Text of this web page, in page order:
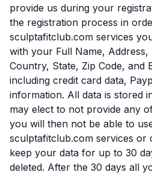
provide us during your
the registration process in
sculptafitclub.com services
with your Full Name, Address,
Country, State, Zip Code, and
including credit card data,
information. All data is stored
may elect to not provide any
you will then not be able to
sculptafitclub.com services or
keep your data for up to 30
deleted. After the 30 days all